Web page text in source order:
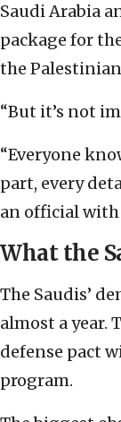
Saudi Arabia
package for
the
“But it’s not
“Everyone
part, every
an official with
What the
The Saudis’
almost a year.
defense pact
program.